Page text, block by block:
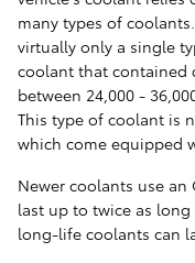
many types of
virtually only a single
coolant that contained
between 24,000 -
This type of coolant is
which come equipped
Newer coolants use an
last up to twice as
long-life coolants can